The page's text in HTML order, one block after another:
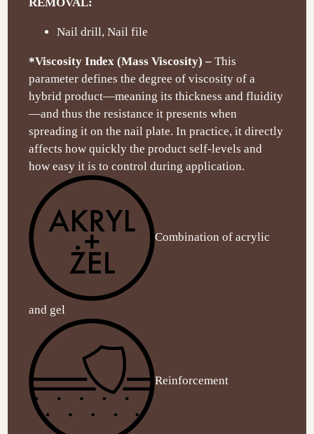
Nail drill, Nail file
*Viscosity Index (Mass Viscosity) –This
parameter defines the degree of viscosity of a
hybrid product—meaning its thickness and fluidity
—and thus the resistance it presents when
spreading it on the nail plate. In practice, it directly
affects how quickly the product self-levels and
how easy it is to control during application.
Combination of acrylic
and gel
Reinforcement